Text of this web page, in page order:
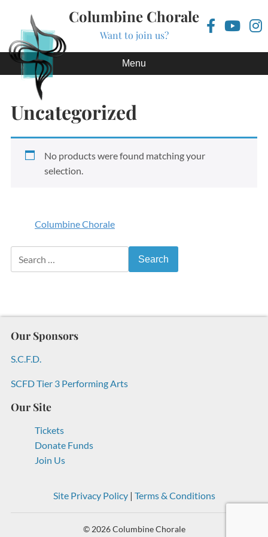
Columbine Chorale
Want to join us?
Skip to content
Menu
Uncategorized
No products were found matching your
selection.
Columbine Chorale
Our Sponsors
S.C.F.D.
SCFD Tier 3 Performing Arts
Our Site
Tickets
Donate Funds
Join Us
Site Privacy Policy| Terms & Conditions
© 2026 Columbine Chorale